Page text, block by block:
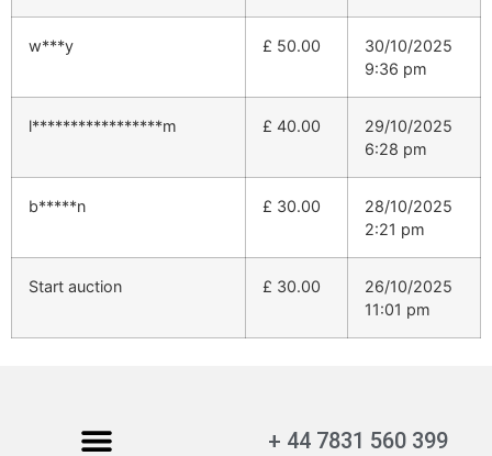
w***y £ 50.00
30/10/2025
9:36 pm
l*****************m £ 40.00
29/10/2025
6:28 pm
b*****n £ 30.00
28/10/2025
2:21 pm
Start auction £ 30.00
26/10/2025
11:01 pm
+ 44 7831 560 399